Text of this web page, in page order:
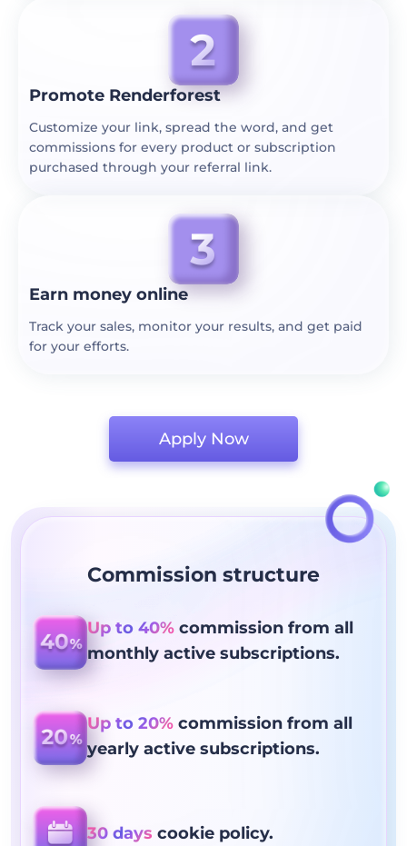
Promote Renderforest
Customize your link, spread the word, and get
commissions for every product or subscription
purchased through your referral link.
Earn money online
Track your sales, monitor your results, and get paid
for your efforts.
Apply Now
Commission structure
Up to 40% commission from all
monthly active subscriptions.
Up to 20% commission from all
yearly active subscriptions.
30 days cookie policy.